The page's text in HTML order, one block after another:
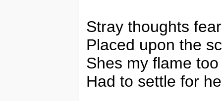
Stray thoughts
Placed upon the
Shes my flame
Had to settle for